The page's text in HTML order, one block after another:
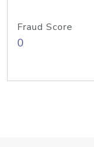
Fraud Score
0